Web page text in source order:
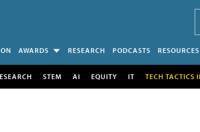
AWARDS RESEARCH PODCASTS RESOURCES
STEM AI EQUITY IT TECH TACTICS